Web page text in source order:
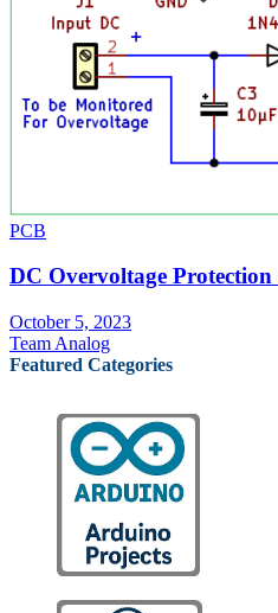
PCB
DC Overvoltage
October 5, 2023
Team Analog
Featured Categories